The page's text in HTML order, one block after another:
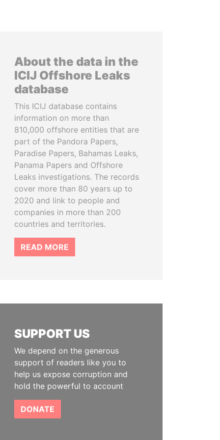
About the data in the
ICIJ Offshore Leaks
database
This ICIJ database contains
information on more than
810,000 offshore entities that are
part of the Pandora Papers,
Paradise Papers, Bahamas Leaks,
Panama Papers and Offshore
Leaks investigations. The records
cover more than 80 years up to
2020 and link to people and
companies in more than 200
countries and territories.
READ MORE
SUPPORT US
We depend on the generous
support of readers like you to
help us expose corruption and
hold the powerful to account
DONATE